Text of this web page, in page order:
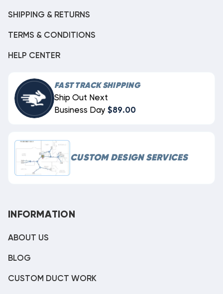
SHIPPING & RETURNS
TERMS & CONDITIONS
HELP CENTER
FAST TRACK SHIPPING
Ship Out Next
Business Day $89.00
CUSTOM DESIGN SERVICES
INFORMATION
ABOUT US
BLOG
CUSTOM DUCT WORK